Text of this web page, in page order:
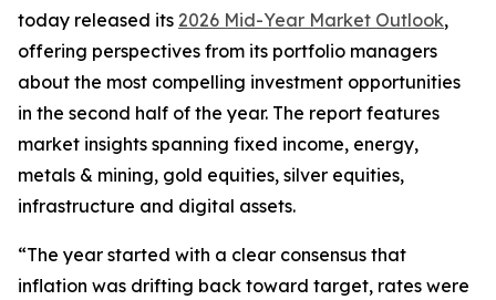
today released its 2026 Mid-Year Market Outlook,
offering perspectives from its portfolio managers
about the most compelling investment opportunities
in the second half of the year. The report features
market insights spanning fixed income, energy,
metals & mining, gold equities, silver equities,
infrastructure and digital assets.
“The year started with a clear consensus that
inflation was drifting back toward target, rates were